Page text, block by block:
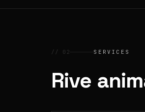
// 02 SERVICES
Rive